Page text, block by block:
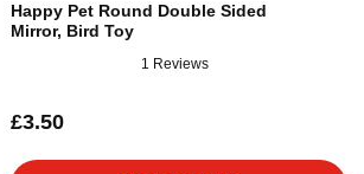
Happy Pet Round Double Sided
Mirror, Bird Toy
1 Reviews
£3.50